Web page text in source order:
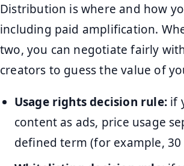
Distribution is where and how
including paid amplification.
two, you can negotiate fairly
creators to guess the value of
Usage rights decision rule:if
content as ads, price usage
defined term (for example, 30